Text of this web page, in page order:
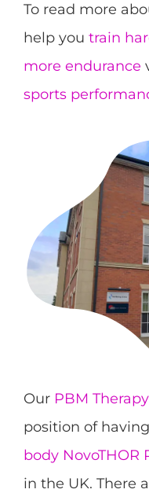
To read more
help you train
more endurance
sports
Our PBM
position of
body NovoTHOR
in the UK. There